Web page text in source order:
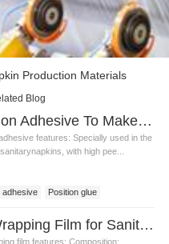
Production Materials
Blog
Position Adhesive To Make Sanitary Napkin Production Materials
features: Specially used in the
with high pee...
adhesive
Position glue
napkin adhesive
PE Wrapping Film for Sanitary Napkin Production Materials
film features: Composition: